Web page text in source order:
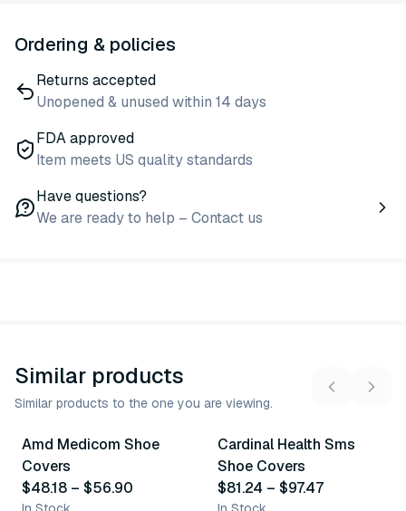
Ordering & policies
Returns accepted
Unopened & unused within 14 days
FDA approved
Item meets US quality standards
Have questions?
We are ready to help – Contact us
Similar products
Similar products to the one you are viewing.
4variants
Amd Medicom Shoe
Covers
$48.18 – $56.90
5variants
Cardinal Health Sms
Shoe Covers
$81.24 – $97.47